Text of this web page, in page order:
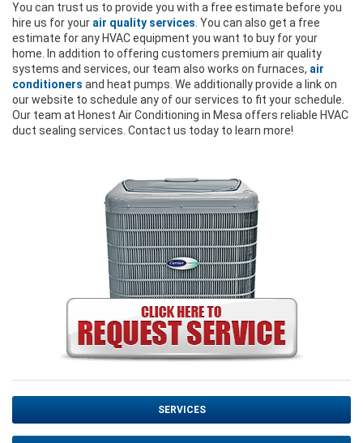
You can trust us to provide you with a free estimate before you
hire us for your air quality services . You can also get a free
estimate for any HVAC equipment you want to buy for your
home. In addition to offering customers premium air quality
systems and services, our team also works on furnaces, air
conditioners and heat pumps. We additionally provide a link on
our website to schedule any of our services to fit your schedule.
Our team at Honest Air Conditioning in Mesa offers reliable HVAC
duct sealing services. Contact us today to learn more!
SERVICES